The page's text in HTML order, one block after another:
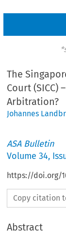
The
Court
Arbitration?
Johannes
ASA Bulletin
Volume34,
https://doi.org/
Copy citation
Abstract